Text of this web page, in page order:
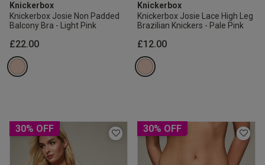
Knickerbox
Knickerbox Josie Non Padded
Balcony Bra - Light Pink
£22.00
Knickerbox
Knickerbox Josie Lace High Leg
Brazilian Knickers - Pale Pink
£12.00
30% OFF 30% OFF